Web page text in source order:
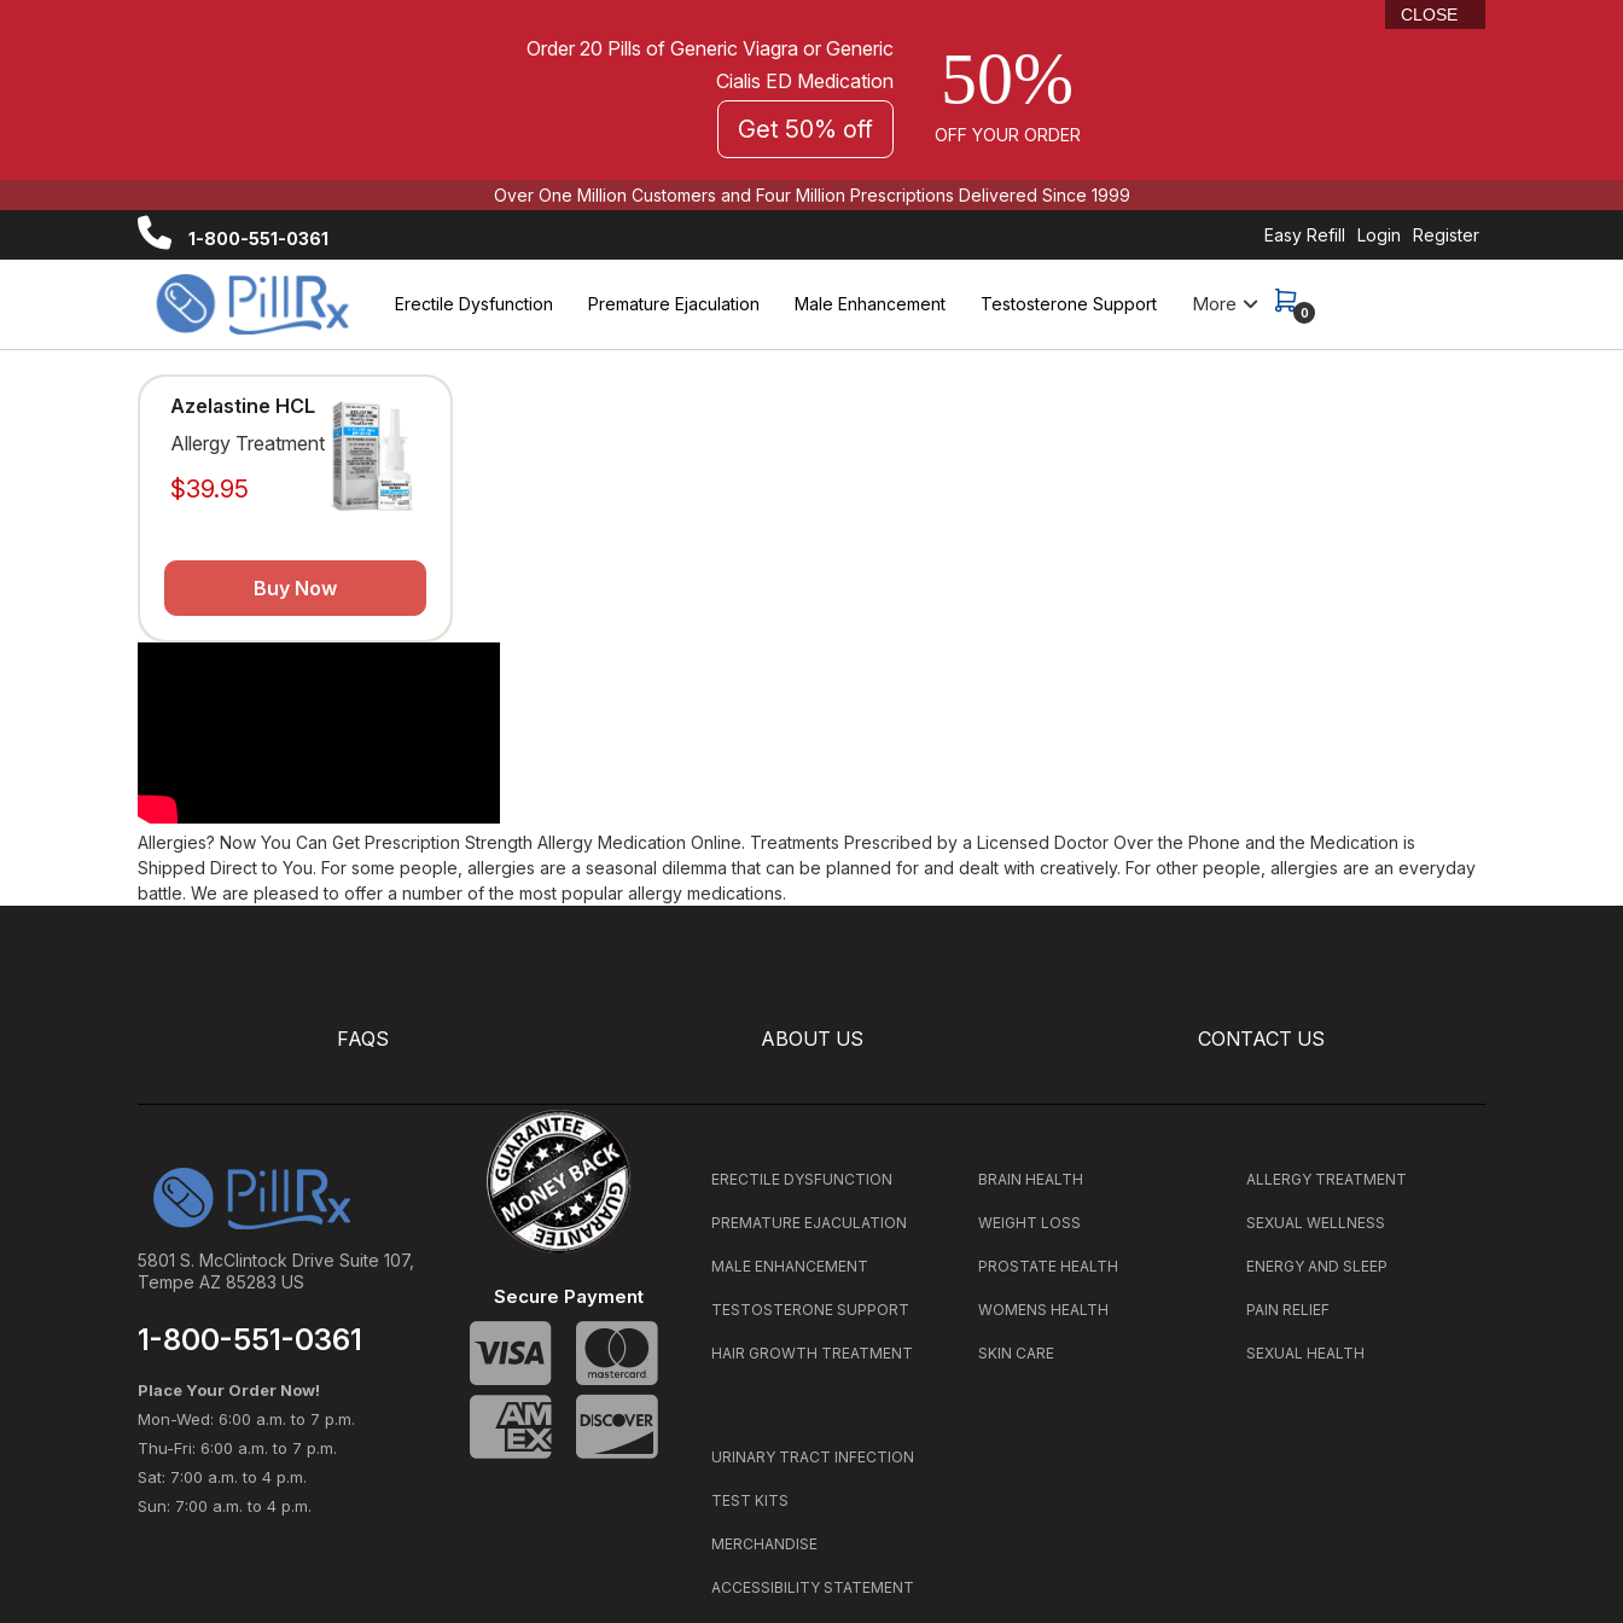
Order 20 Pills of Generic Viagra or Generic
Cialis ED Medication
Get 50% off
50%
OFF YOUR ORDER
CLOSE
Over One Million Customers and Four Million Prescriptions Delivered Since 1999
1-800-551-0361 Easy Refill Login Register
Erectile Dysfunction Premature Ejaculation Male Enhancement Testosterone Support More 0
Azelastine HCL
Allergy Treatment
$39.95
Buy Now
Allergies? Now You Can Get Prescription Strength Allergy Medication Online. Treatments Prescribed by a Licensed Doctor Over the Phone and the Medication is
Shipped Direct to You. For some people, allergies are a seasonal dilemma that can be planned for and dealt with creatively. For other people, allergies are an everyday
battle. We are pleased to offer a number of the most popular allergy medications.
FAQS ABOUT US CONTACT US
5801 S. McClintock Drive Suite 107,
Tempe AZ 85283 US
1-800-551-0361
Place Your Order Now!
Mon-Wed: 6:00 a.m. to 7 p.m.
Thu-Fri: 6:00 a.m. to 7 p.m.
Sat: 7:00 a.m. to 4 p.m.
Sun: 7:00 a.m. to 4 p.m.
Secure Payment
ERECTILE DYSFUNCTION
PREMATURE EJACULATION
MALE ENHANCEMENT
TESTOSTERONE SUPPORT
HAIR GROWTH TREATMENT
BRAIN HEALTH
WEIGHT LOSS
PROSTATE HEALTH
WOMENS HEALTH
SKIN CARE
ALLERGY TREATMENT
SEXUAL WELLNESS
ENERGY AND SLEEP
PAIN RELIEF
SEXUAL HEALTH
URINARY TRACT INFECTION
TEST KITS
MERCHANDISE
ACCESSIBILITY STATEMENT